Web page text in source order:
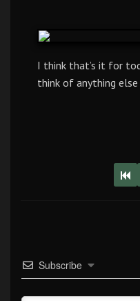
I think that’s it for
think of anything
Subscribe